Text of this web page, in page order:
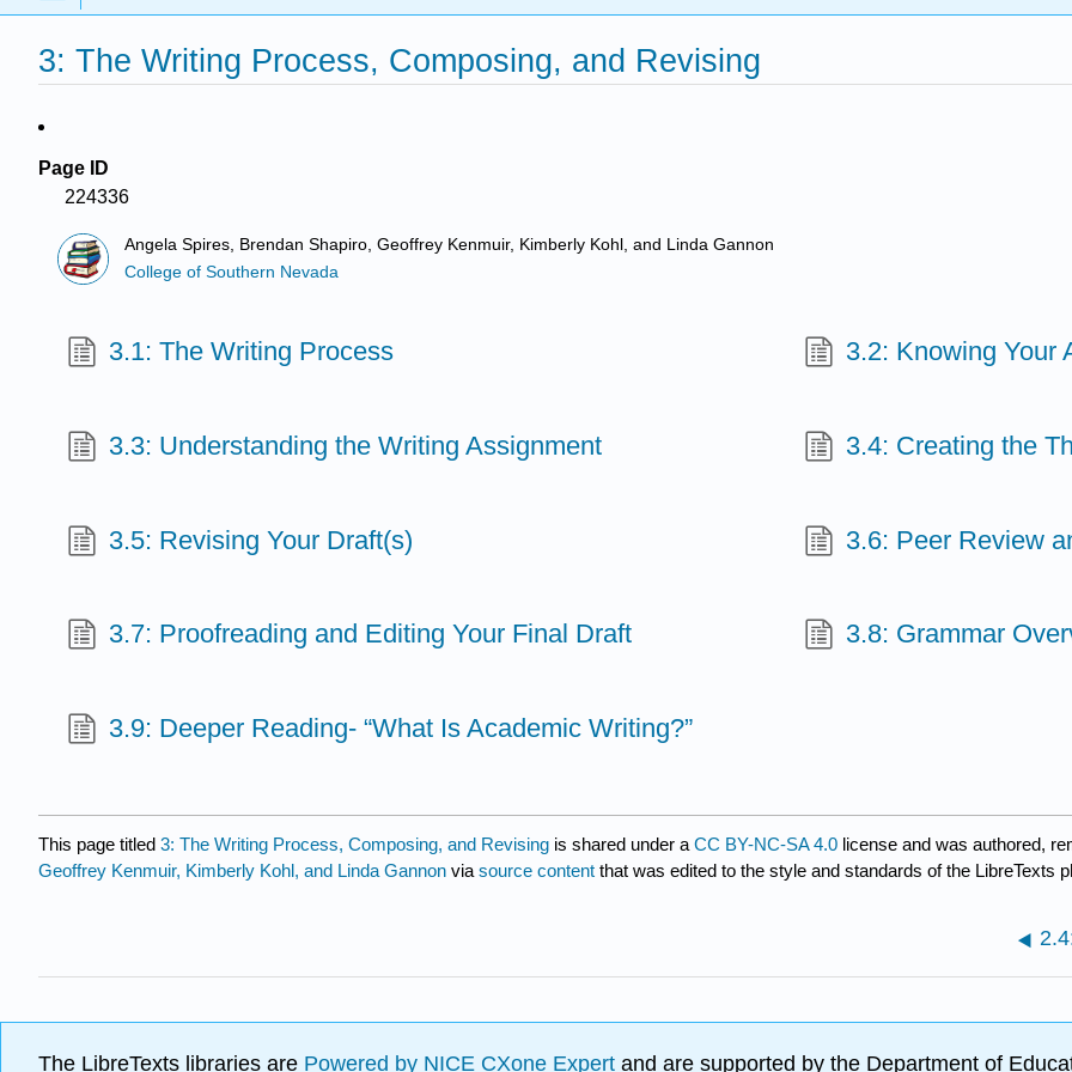
3: The Writing Process, Composing, and Revising
Page ID
224336
Angela Spires, Brendan Shapiro, Geoffrey Kenmuir, Kimberly Kohl, and Linda Gannon
College of Southern Nevada
3.1: The Writing Process 3.2: Knowing Your
3.3: Understanding the Writing Assignment 3.4: Creating the
3.5: Revising Your Draft(s) 3.6: Peer Review
3.7: Proofreading and Editing Your Final Draft 3.8: Grammar
3.9: Deeper Reading- “What Is Academic Writing?”
This page titled 3: The Writing Process, Composing, and Revising is shared under a CC BY-NC-SA 4.0 license and was authored,
Geoffrey Kenmuir, Kimberly Kohl, and Linda Gannon via source content that was edited to the style and standards of the LibreTexts
The LibreTexts libraries are Powered by NICE CXone Expert and are supported by the Department of